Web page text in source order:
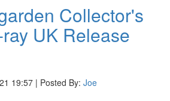
Collector's
UK Release
19:57 | Posted By: Joe